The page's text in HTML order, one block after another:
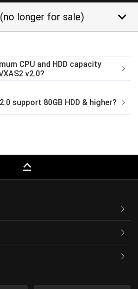
(no longer for sale) keyboard_arrow_down
CPU and HDD capacity
v2.0?
support 80GB HDD & higher?
keyboard_capslock